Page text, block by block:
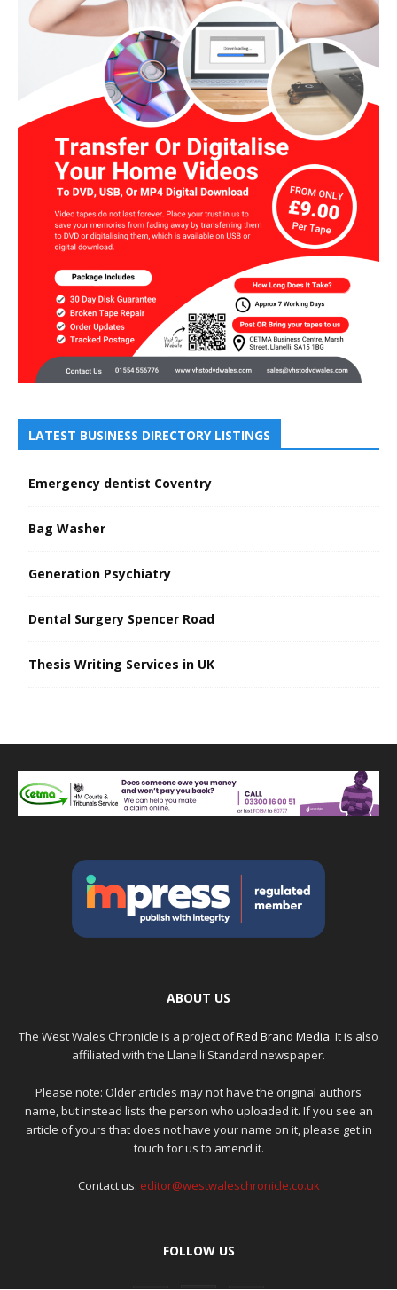
LATEST BUSINESS DIRECTORY LISTINGS
Emergency dentist Coventry
Bag Washer
Generation Psychiatry
Dental Surgery Spencer Road
Thesis Writing Services in UK
ABOUT US
The West Wales Chronicle is a project ofRed Brand Media. It is also
affiliated with the Llanelli Standard newspaper.
Please note: Older articles may not have the original authors
name, but instead lists the person who uploaded it. If you see an
article of yours that does not have your name on it, please get in
touch for us to amend it.
Contact us: editor@westwaleschronicle.co.uk
FOLLOW US